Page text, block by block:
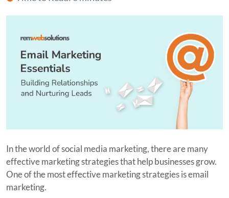
In the world of social media marketing, there are many
effective marketing strategies that help businesses grow.
One of the most effective marketing strategies is email
marketing.